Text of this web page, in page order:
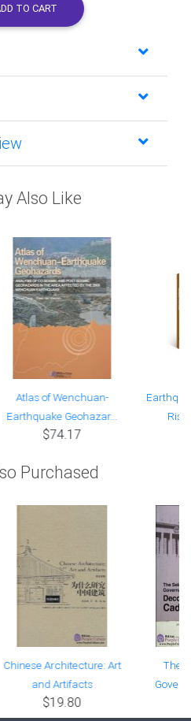
TO CART
Also Like
Atlas of Wenchuan-
Earthquake Geohazar...
$74.17
Risk
Purchased
Chinese Architecture: Art
and Artifacts
$19.80
The